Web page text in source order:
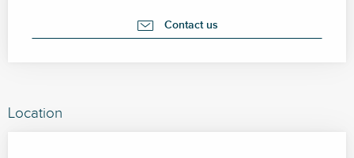
Contact us
Location